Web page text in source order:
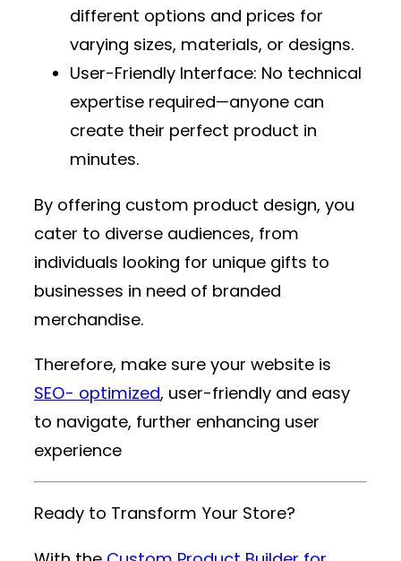
different options and prices for
varying sizes, materials, or designs.
User-Friendly Interface: No technical
expertise required—anyone can
create their perfect product in
minutes.
By offering custom product design, you
cater to diverse audiences, from
individuals looking for unique gifts to
businesses in need of branded
merchandise.
Therefore, make sure your website is
SEO- optimized, user-friendly and easy
to navigate, further enhancing user
experience
Ready to Transform Your Store?